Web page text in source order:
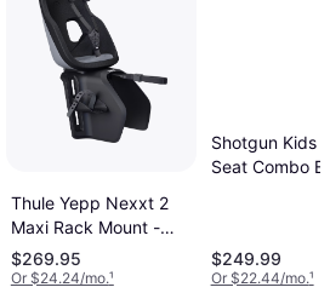
Thule Yepp Nexxt 2
Maxi Rack Mount -
Monument
$269.95
Or $24.24/mo.¹
Shotgun Kids
Seat Combo
$249.99
Or $22.44/mo.¹